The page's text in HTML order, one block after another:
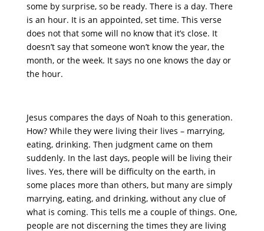
some by surprise, so be ready. There is a day. There
is an hour. It is an appointed, set time. This verse
does not that some will no know that it’s close. It
doesn’t say that someone won’t know the year, the
month, or the week. It says no one knows the day or
the hour.
Jesus compares the days of Noah to this generation.
How? While they were living their lives – marrying,
eating, drinking. Then judgment came on them
suddenly. In the last days, people will be living their
lives. Yes, there will be difficulty on the earth, in
some places more than others, but many are simply
marrying, eating, and drinking, without any clue of
what is coming. This tells me a couple of things. One,
people are not discerning the times they are living